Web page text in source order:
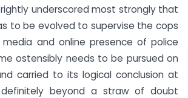
underscored most strongly that
to be evolved to supervise the cops
and online presence of police
ostensibly needs to be pursued on
carried to its logical conclusion at
beyond a straw of doubt